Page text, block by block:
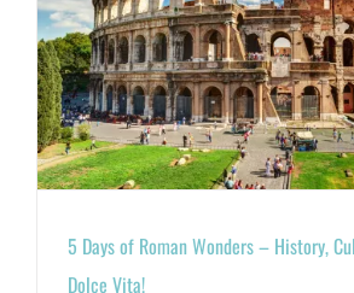
5 Days of Roman Wonders – History,
Dolce Vita!